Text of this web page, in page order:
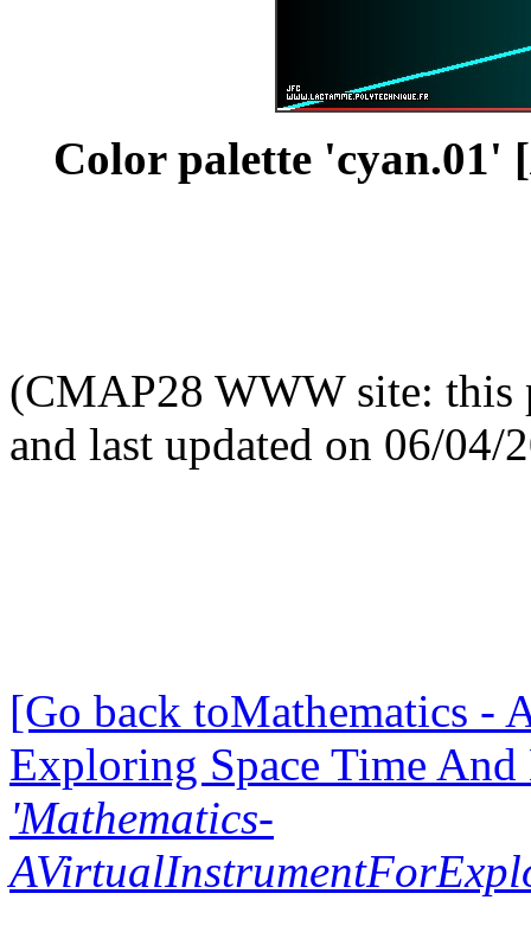
Color palette 'cyan.01' [
(CMAP28 WWW site: this
and last updated on 06/04/
[Go back toMathematics -
Exploring Space Time
'Mathematics-